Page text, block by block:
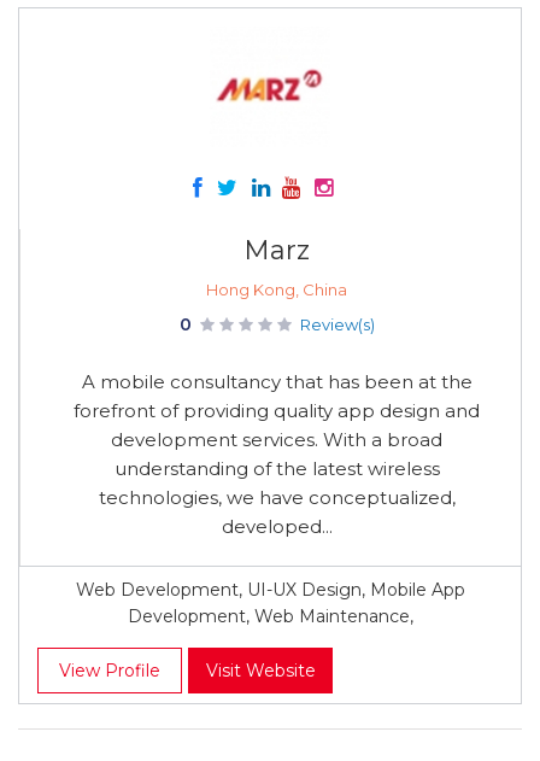
Marz
Hong Kong, China
0 Review(s)
A mobile consultancy that has been at the
forefront of providing quality app design and
development services. With a broad
understanding of the latest wireless
technologies, we have conceptualized,
developed...
Web Development, UI-UX Design, Mobile App
Development, Web Maintenance,
View Profile Visit Website